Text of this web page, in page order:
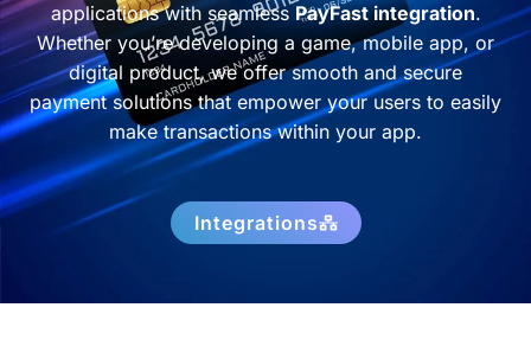
applications with seamless PayFast integration.
Whether you’re developing a game, mobile app, or
digital product, we offer smooth and secure
payment solutions that empower your users to easily
make transactions within your app.
Integrations